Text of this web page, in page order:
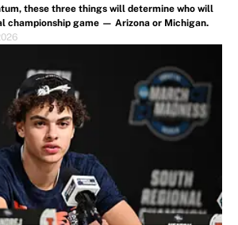
these three things will determine who will
championship game — Arizona or Michigan.